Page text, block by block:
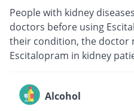
People with kidney
doctors before using
their condition, the doctor
Escitalopram in kidney
Alcohol